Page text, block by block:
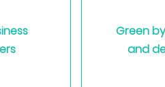
Green
and